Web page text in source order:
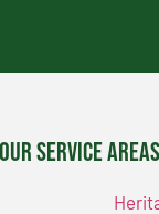
Service Areas